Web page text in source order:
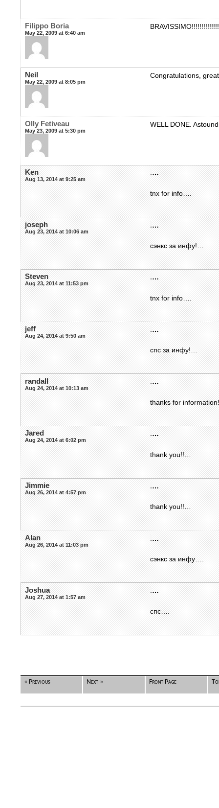
Filippo Boria
May 22, 2009 at 6:40 am
Neil
May 22, 2009 at 8:05 pm
Congratulations,
Olly Fetiveau
May 23, 2009 at 5:30 pm
WELL DONE.
Ken
Aug 13, 2014 at 9:25 am
.…
tnx for info….
joseph
Aug 23, 2014 at 10:06 am
.…
сэнкс за инфу!…
Steven
Aug 23, 2014 at 11:53 pm
.…
tnx for info….
jeff
Aug 24, 2014 at 9:50 am
.…
спс за инфу!…
randall
Aug 24, 2014 at 10:13 am
.…
thanks for
Jared
Aug 24, 2014 at 6:02 pm
.…
thank you!!…
Jimmie
Aug 26, 2014 at 4:57 pm
.…
thank you!!…
Alan
Aug 26, 2014 at 11:03 pm
.…
сэнкс за инфу….
Joshua
Aug 27, 2014 at 1:57 am
.…
спс….
« Previous Next » Front Page